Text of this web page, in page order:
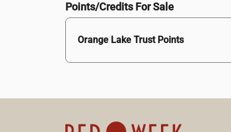
Points/Credits For Sale
Orange Lake Trust Points